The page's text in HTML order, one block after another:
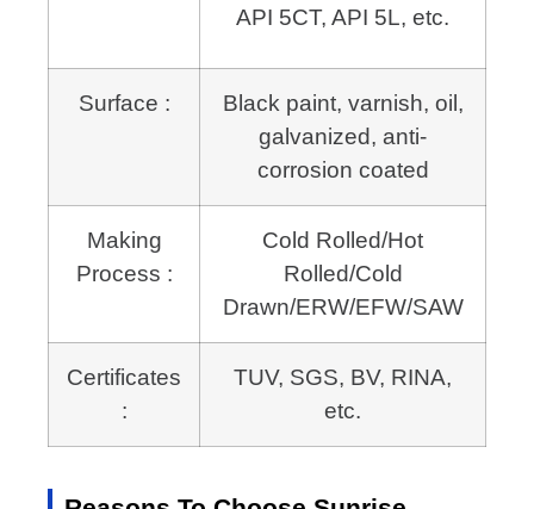
API 5CT, API 5L, etc.
Surface :
Black paint, varnish, oil,
galvanized, anti-
corrosion coated
Making
Process :
Cold Rolled/Hot
Rolled/Cold
Drawn/ERW/EFW/SAW
Certificates
:
TUV, SGS, BV, RINA,
etc.